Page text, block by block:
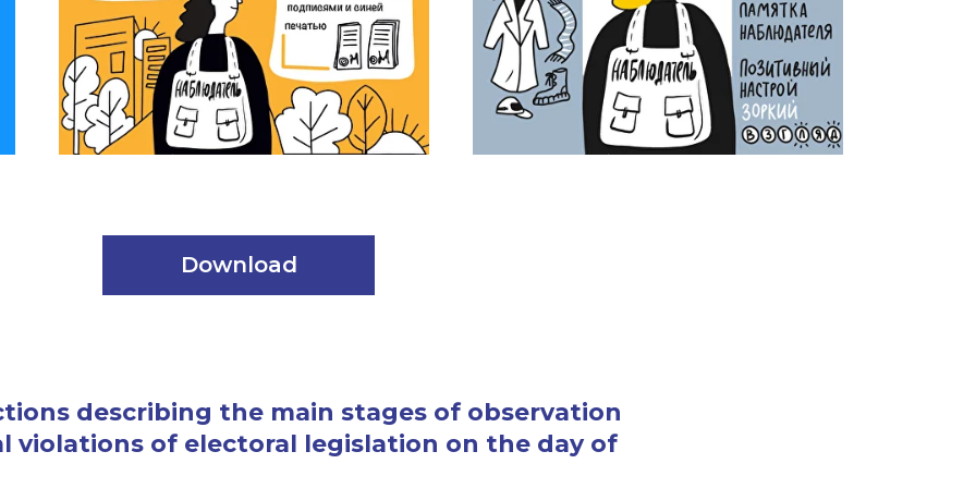
Download
describing the main stages of observation
of electoral legislation on the day of